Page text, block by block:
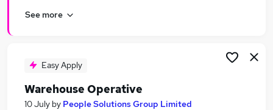
Operative jobs
Warehouse Operative Jobs in Belfast
Warehouse Operative Jobs in Bradford
See more
Easy Apply
Warehouse Operative
10 July by People Solutions Group Limited